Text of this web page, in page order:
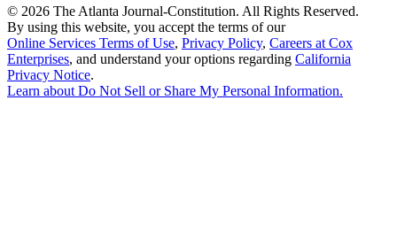
© 2026 The Atlanta Journal-Constitution. All Rights Reserved.
By using this website, you accept the terms of our
Online Services Terms of Use, Privacy Policy, Careers at Cox
Enterprises, and understand your options regarding California
Privacy Notice.
Learn about Do Not Sell or Share My Personal Information.